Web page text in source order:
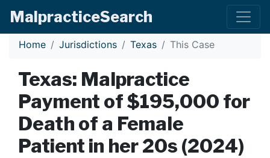
MalpracticeSearch
Home Jurisdictions Texas This Case
Texas: Malpractice
Payment of $195,000 for
Death of a Female
Patient in her 20s (2024)